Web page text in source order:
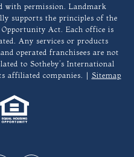
with permission. Landmark
supports the principles of the
Act. Each office is
Any services or products
operated franchisees are not
to Sotheby’s International
affiliated companies. | Sitemap